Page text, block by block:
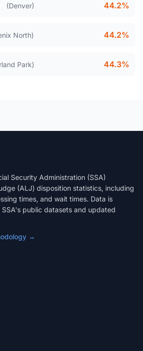
(Denver) 44.2%
North) 44.2%
Park) 44.3%
Security Administration (SSA)
(ALJ) disposition statistics, including
times, and wait times. Data is
public datasets and updated
→